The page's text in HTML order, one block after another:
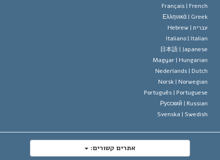
Français |
Ελληνικά |
|
Hebrew
Italiano |
日本語 |
Magyar |
Nederlands |
Norsk |
Português |
Русский |
Svenska |
אתרים קשורים: